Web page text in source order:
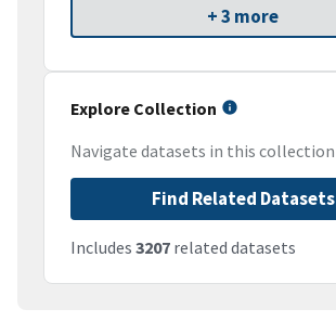
+ 3 more
Explore Collection
Navigate datasets in this collection
Find Related Datasets
Includes 3207 related datasets